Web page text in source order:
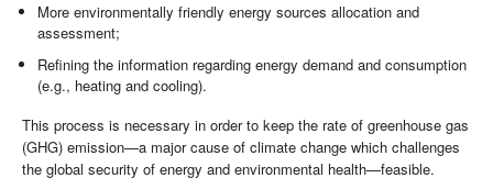
More environmentally friendly energy sources allocation and
assessment;
Refining the information regarding energy demand and consumption
(e.g., heating and cooling).
This process is necessary in order to keep the rate of greenhouse gas
(GHG) emission—a major cause of climate change which challenges
the global security of energy and environmental health—feasible.